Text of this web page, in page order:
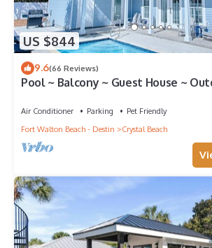
US $844
9.6(66 Reviews)
Pool ~ Balcony ~ Guest House ~
Air Conditioner Parking
Pet Friendly
Fort Walton Beach - Destin
Crystal Beach